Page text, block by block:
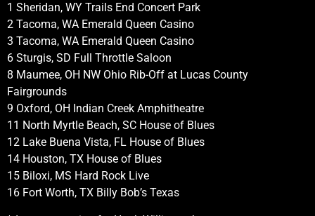
1 Sheridan, WY Trails End Concert Park
2 Tacoma, WA Emerald Queen Casino
3 Tacoma, WA Emerald Queen Casino
6 Sturgis, SD Full Throttle Saloon
8 Maumee, OH NW Ohio Rib-Off at Lucas County
Fairgrounds
9 Oxford, OH Indian Creek Amphitheatre
11 North Myrtle Beach, SC House of Blues
12 Lake Buena Vista, FL House of Blues
14 Houston, TX House of Blues
15 Biloxi, MS Hard Rock Live
16 Fort Worth, TX Billy Bob’s Texas